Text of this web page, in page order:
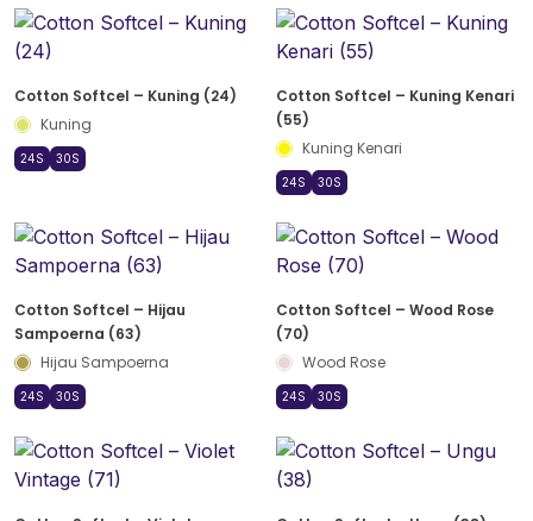
Cotton Softcel – Kuning (24)
Kuning
24S 30S
Cotton Softcel – Kuning Kenari
(55)
Kuning Kenari
24S 30S
Cotton Softcel – Hijau
Sampoerna (63)
Hijau Sampoerna
24S 30S
Cotton Softcel – Wood Rose
(70)
Wood Rose
24S 30S